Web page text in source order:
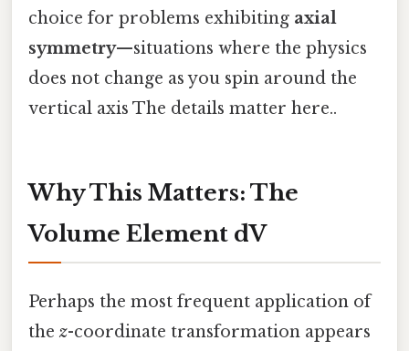
choice for problems exhibiting axial
symmetry—situations where the physics
does not change as you spin around the
vertical axis The details matter here..
Why This Matters: The
Volume Element dV
Perhaps the most frequent application of
the z-coordinate transformation appears